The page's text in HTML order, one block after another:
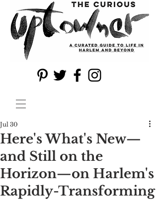
Here's What's New—
and Still on the
Horizon—on Harlem's
Rapidly-Transforming
Jul 30